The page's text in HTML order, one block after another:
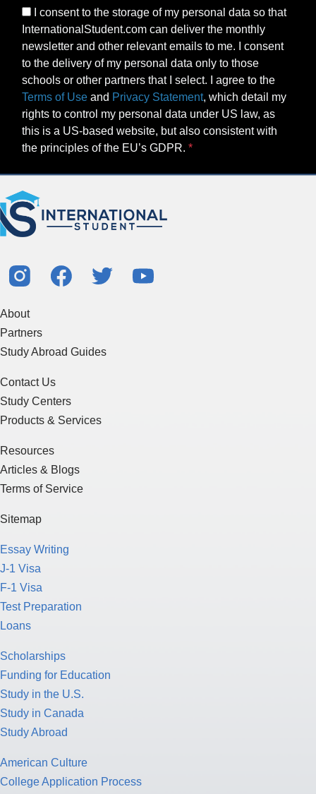
I consent to the storage of my personal data so that
InternationalStudent.com can deliver the monthly
newsletter and other relevant emails to me. I consent
to the delivery of my personal data only to those
schools or other partners that I select. I agree to the
Terms of Use and Privacy Statement, which detail my
rights to control my personal data under US law, as
this is a US-based website, but also consistent with
the principles of the EU’s GDPR.
About
Partners
Study Abroad Guides
Contact Us
Study Centers
Products & Services
Resources
Articles & Blogs
Terms of Service
Sitemap
Essay Writing
J-1 Visa
F-1 Visa
Test Preparation
Loans
Scholarships
Funding for Education
Study in the U.S.
Study in Canada
Study Abroad
American Culture
College Application Process